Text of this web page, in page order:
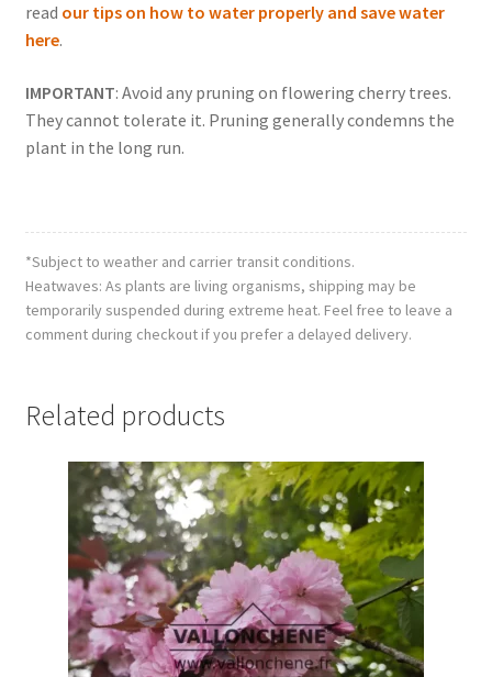
read our tips on how to water properly and save water
here.
IMPORTANT: Avoid any pruning on flowering cherry trees.
They cannot tolerate it. Pruning generally condemns the
plant in the long run.
*Subject to weather and carrier transit conditions.
Heatwaves: As plants are living organisms, shipping may be
temporarily suspended during extreme heat. Feel free to leave a
comment during checkout if you prefer a delayed delivery.
Related products